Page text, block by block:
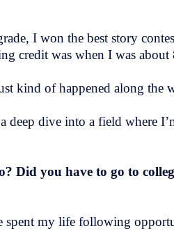
I won the best story
credit was when I was about
kind of happened along the
dive into a field where
Did you have to go to
spent my life following